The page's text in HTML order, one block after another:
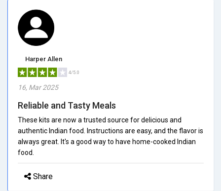
Harper Allen
4/5.0
16, Mar 2025
Reliable and Tasty Meals
These kits are now a trusted source for delicious and
authentic Indian food. Instructions are easy, and the flavor is
always great. It's a good way to have home-cooked Indian
food.
Share